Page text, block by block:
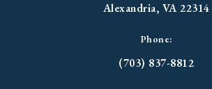
Alexandria, VA 22314
Phone:
(703) 837-8812